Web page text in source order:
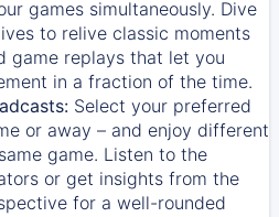
games simultaneously. Dive
to relive classic moments
game replays that let you
in a fraction of the time.
Select your preferred
or away – and enjoy different
game. Listen to the
or get insights from the
for a well-rounded